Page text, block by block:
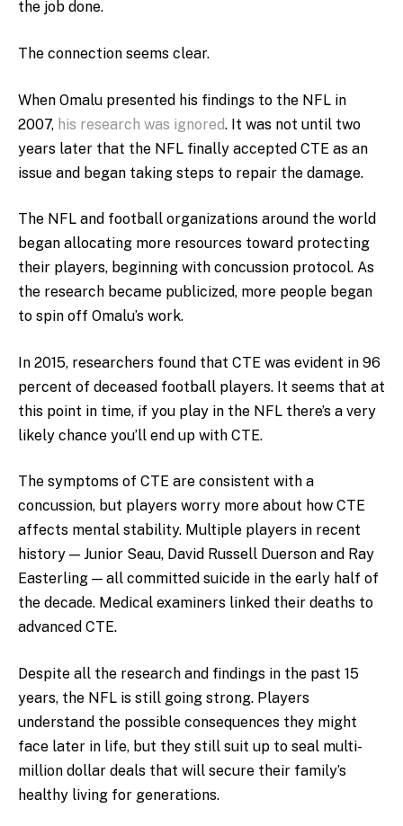
the job done.
The connection seems clear.
When Omalu presented his findings to the NFL in
2007, his research was ignored. It was not until two
years later that the NFL finally accepted CTE as an
issue and began taking steps to repair the damage.
The NFL and football organizations around the world
began allocating more resources toward protecting
their players, beginning with concussion protocol. As
the research became publicized, more people began
to spin off Omalu’s work.
In 2015, researchers found that CTE was evident in 96
percent of deceased football players. It seems that at
this point in time, if you play in the NFL there’s a very
likely chance you’ll end up with CTE.
The symptoms of CTE are consistent with a
concussion, but players worry more about how CTE
affects mental stability. Multiple players in recent
history — Junior Seau, David Russell Duerson and Ray
Easterling — all committed suicide in the early half of
the decade. Medical examiners linked their deaths to
advanced CTE.
Despite all the research and findings in the past 15
years, the NFL is still going strong. Players
understand the possible consequences they might
face later in life, but they still suit up to seal multi-
million dollar deals that will secure their family’s
healthy living for generations.